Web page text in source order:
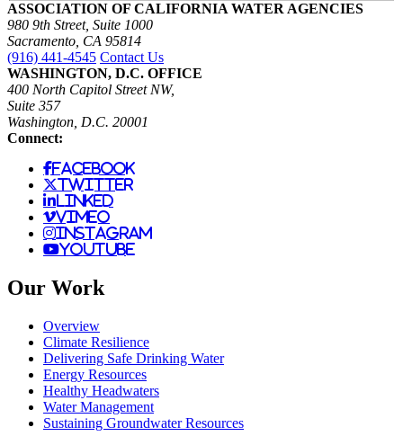
ASSOCIATION OF CALIFORNIA WATER AGENCIES
980 9th Street, Suite 1000
Sacramento, CA 95814
(916) 441-4545 Contact Us
WASHINGTON, D.C. OFFICE
400 North Capitol Street NW,
Suite 357
Washington, D.C. 20001
Connect:
facebook
twitter
linked
vimeo
instagram
youtube
Our Work
Overview
Climate Resilience
Delivering Safe Drinking Water
Energy Resources
Healthy Headwaters
Water Management
Sustaining Groundwater Resources